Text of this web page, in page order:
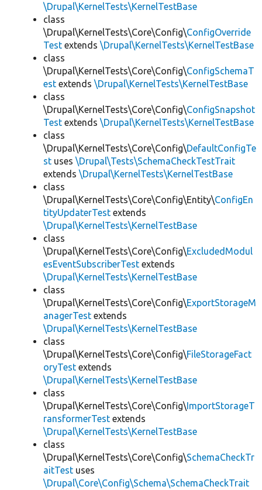
\Drupal\KernelTests\KernelTestBase
class
\Drupal\KernelTests\Core\Config\ConfigOverride
Test extends \Drupal\KernelTests\KernelTestBase
class
\Drupal\KernelTests\Core\Config\ConfigSchemaT
est extends \Drupal\KernelTests\KernelTestBase
class
\Drupal\KernelTests\Core\Config\ConfigSnapshot
Test extends \Drupal\KernelTests\KernelTestBase
class
\Drupal\KernelTests\Core\Config\DefaultConfigTe
st uses \Drupal\Tests\SchemaCheckTestTrait
extends \Drupal\KernelTests\KernelTestBase
class
\Drupal\KernelTests\Core\Config\Entity\ConfigEn
tityUpdaterTest extends
\Drupal\KernelTests\KernelTestBase
class
\Drupal\KernelTests\Core\Config\ExcludedModul
esEventSubscriberTest extends
\Drupal\KernelTests\KernelTestBase
class
\Drupal\KernelTests\Core\Config\ExportStorageM
anagerTest extends
\Drupal\KernelTests\KernelTestBase
class
\Drupal\KernelTests\Core\Config\FileStorageFact
oryTest extends
\Drupal\KernelTests\KernelTestBase
class
\Drupal\KernelTests\Core\Config\ImportStorageT
ransformerTest extends
\Drupal\KernelTests\KernelTestBase
class
\Drupal\KernelTests\Core\Config\SchemaCheckTr
aitTest uses
\Drupal\Core\Config\Schema\SchemaCheckTrait